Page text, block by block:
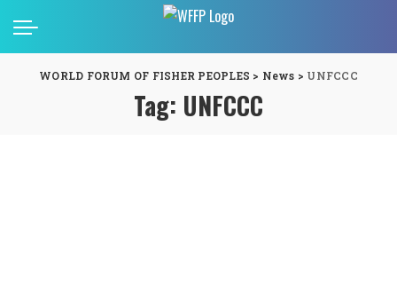
WORLD FORUM OF FISHER PEOPLES > News > UNFCCC
Tag: UNFCCC